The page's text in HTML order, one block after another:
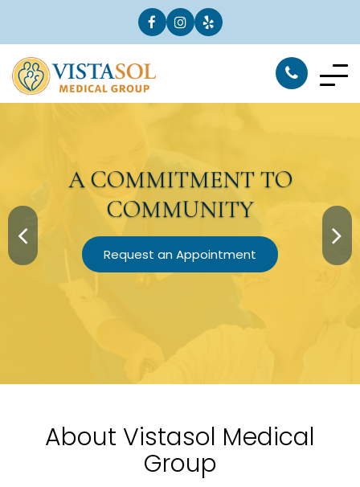
ACOMMITMENTTO
COMMUNITY
Request an Appointment
About Vistasol Medical
Group